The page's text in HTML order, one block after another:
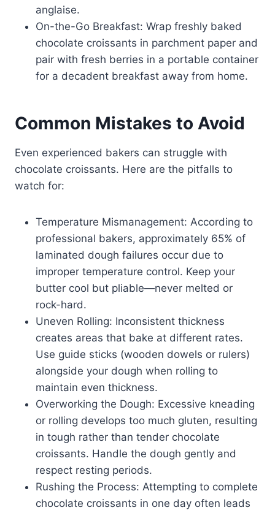
anglaise.
On-the-Go Breakfast: Wrap freshly baked
chocolate croissants in parchment paper and
pair with fresh berries in a portable container
for a decadent breakfast away from home.
Common Mistakes to Avoid
Even experienced bakers can struggle with
chocolate croissants. Here are the pitfalls to
watch for:
Temperature Mismanagement: According to
professional bakers, approximately 65% of
laminated dough failures occur due to
improper temperature control. Keep your
butter cool but pliable—never melted or
rock-hard.
Uneven Rolling: Inconsistent thickness
creates areas that bake at different rates.
Use guide sticks (wooden dowels or rulers)
alongside your dough when rolling to
maintain even thickness.
Overworking the Dough: Excessive kneading
or rolling develops too much gluten, resulting
in tough rather than tender chocolate
croissants. Handle the dough gently and
respect resting periods.
Rushing the Process: Attempting to complete
chocolate croissants in one day often leads